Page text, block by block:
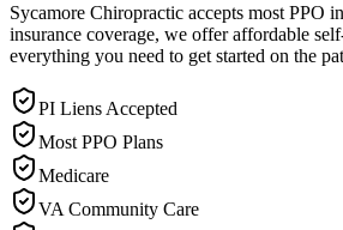
Sycamore Chiropractic accepts most PPO
insurance coverage, we offer affordable
everything you need to get started on the
PI Liens Accepted
Most PPO Plans
Medicare
VA Community Care